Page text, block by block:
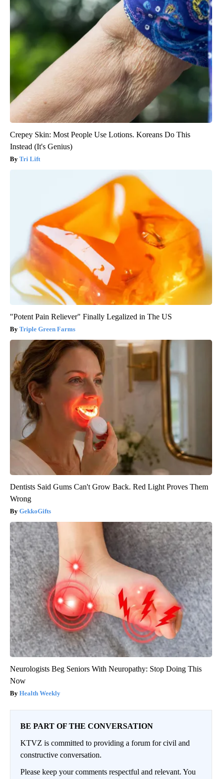
Crepey Skin: Most People Use Lotions. Koreans Do This
Instead (It's Genius)
Tri Lift
"Potent Pain Reliever" Finally Legalized in The US
Triple Green Farms
Dentists Said Gums Can't Grow Back. Red Light Proves Them
Wrong
GekkoGifts
Neurologists Beg Seniors With Neuropathy: Stop Doing This
Now
Health Weekly
BE PART OF THE CONVERSATION
KTVZ is committed to providing a forum for civil and
constructive conversation.
Please keep your comments respectful and relevant. You